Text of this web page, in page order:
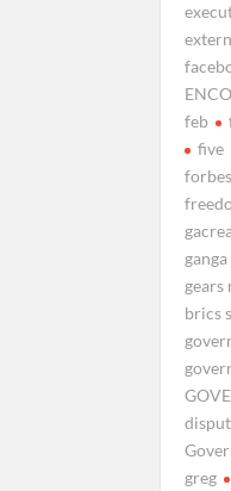
feb
five
forbes
gears
brics
greg